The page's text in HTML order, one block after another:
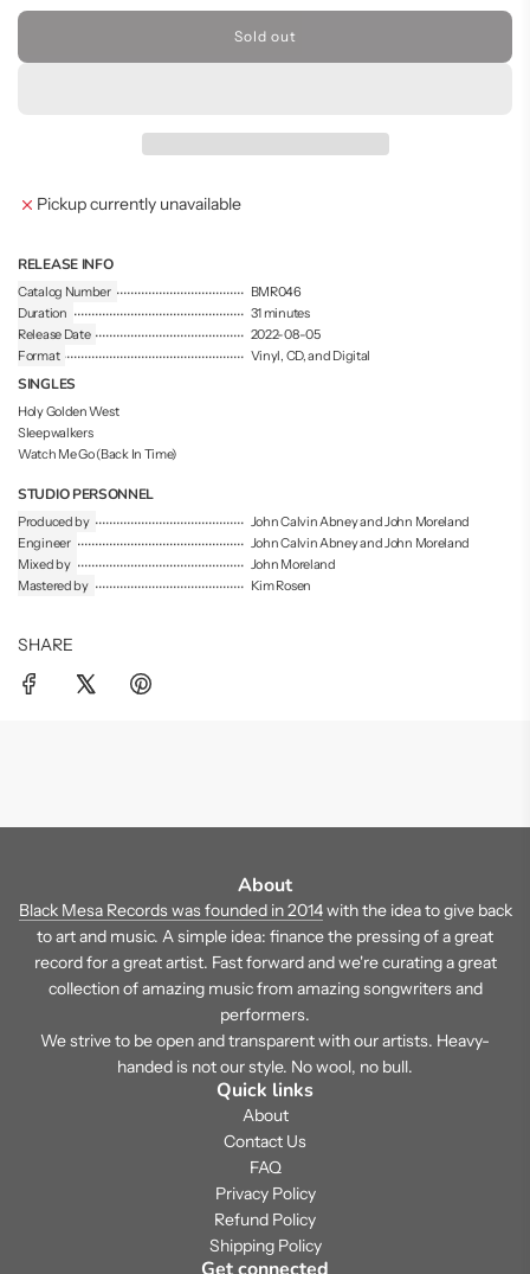
Sold out
l
o
i
n
Pickup currently unavailable
RELEASE INFO
Catalog Number
BMR046
Duration
31 minutes
Release Date
2022-08-05
Format
Vinyl, CD, and Digital
SINGLES
Holy Golden West
Sleepwalkers
Watch Me Go (Back In Time)
STUDIO PERSONNEL
Produced by
John Calvin Abney and John Moreland
Engineer
John Calvin Abney and John Moreland
Mixed by
John Moreland
Mastered by
Kim Rosen
SHARE
About
Black Mesa Records was founded in 2014with the idea to give back
to art and music. A simple idea: finance the pressing of a great
record for a great artist. Fast forward and we're curating a great
collection of amazing music from amazing songwriters and
performers.
We strive to be open and transparent with our artists. Heavy-
handed is not our style. No wool, no bull.
Quick links
About
Contact Us
FAQ
Privacy Policy
Refund Policy
Shipping Policy